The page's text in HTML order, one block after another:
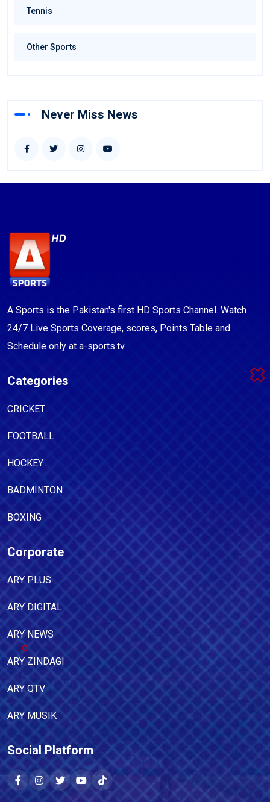
Tennis
Other Sports
Never Miss News
A Sports is the Pakistan's first HD Sports Channel. Watch
24/7 Live Sports Coverage, scores, Points Table and
Schedule only at a-sports.tv.
Categories
CRICKET
FOOTBALL
HOCKEY
BADMINTON
BOXING
Corporate
ARY PLUS
ARY DIGITAL
ARY NEWS
ARY ZINDAGI
ARY QTV
ARY MUSIK
Social Platform